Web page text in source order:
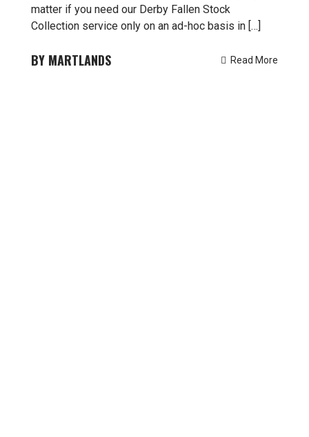
matter if you need our Derby Fallen Stock
Collection service only on an ad-hoc basis in […]
MARTLANDS Read More